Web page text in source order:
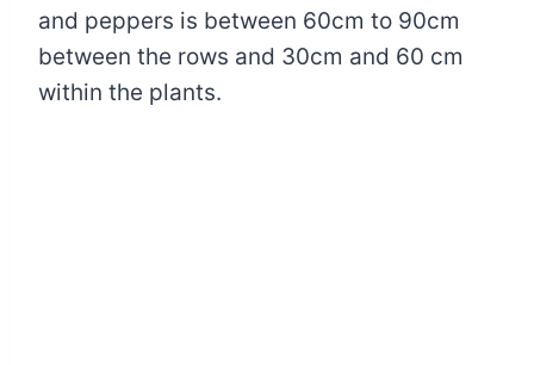
and peppers is between 60cm to 90cm
between the rows and 30cm and 60 cm
within the plants.